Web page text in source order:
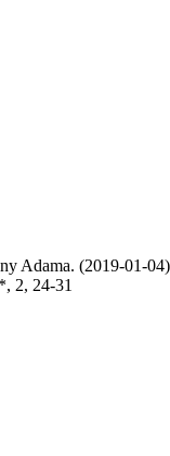
(2019-01-
2, 24-31